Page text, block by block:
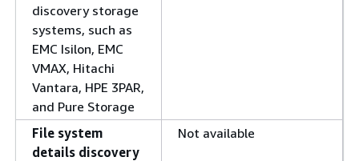
discovery storage
systems, such as
EMC Isilon, EMC
VMAX, Hitachi
Vantara, HPE 3PAR,
and Pure Storage
File system
details discovery
Not available